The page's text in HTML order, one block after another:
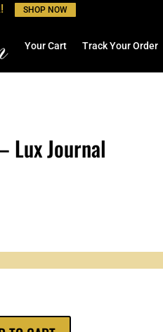
SHOP NOW
Your Cart Track Your Order
Lux Journal